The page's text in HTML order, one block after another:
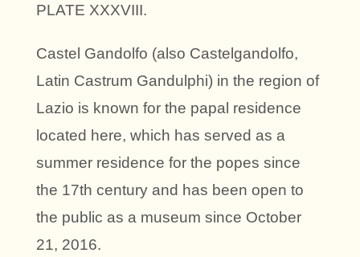
PLATE XXXVIII.
Castel Gandolfo (also Castelgandolfo,
Latin Castrum Gandulphi) in the region of
Lazio is known for the papal residence
located here, which has served as a
summer residence for the popes since
the 17th century and has been open to
the public as a museum since October
21, 2016.